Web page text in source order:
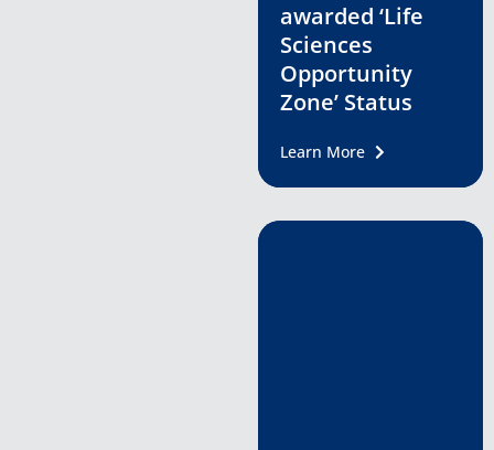
awarded ‘Life
Sciences
Opportunity
Zone’ Status
Learn More